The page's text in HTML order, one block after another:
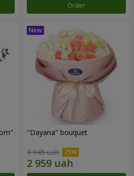
Order
"Dayana" bouquet
3 945 uah